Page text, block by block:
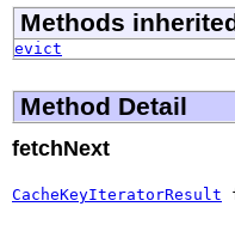
Methods
evict
Method Detail
fetchNext
CacheKeyIteratorResult